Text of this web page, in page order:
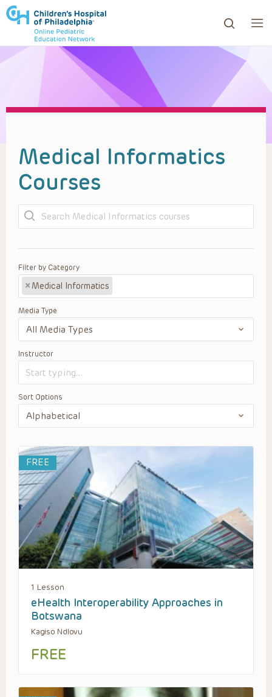
to review and enter to go to the desired page.
Medical Informatics
Courses
Search
Filter by Category
× Medical Informatics
Media Type
Instructor
Sort Options
FREE
1 Lesson
eHealth Interoperability Approaches in
Botswana
Kagiso Ndlovu
FREE